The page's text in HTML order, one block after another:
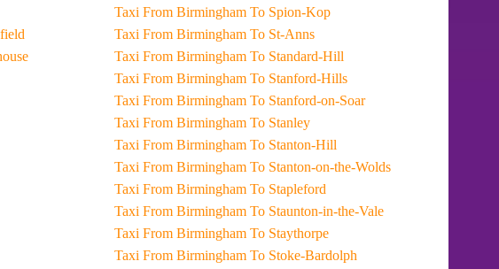
Taxi From Birmingham To Spion-Kop
Taxi From Birmingham To St-Anns
Taxi From Birmingham To Standard-Hill
Taxi From Birmingham To Stanford-Hills
Taxi From Birmingham To Stanford-on-Soar
Taxi From Birmingham To Stanley
Taxi From Birmingham To Stanton-Hill
Taxi From Birmingham To Stanton-on-the-Wolds
Taxi From Birmingham To Stapleford
Taxi From Birmingham To Staunton-in-the-Vale
Taxi From Birmingham To Staythorpe
Taxi From Birmingham To Stoke-Bardolph